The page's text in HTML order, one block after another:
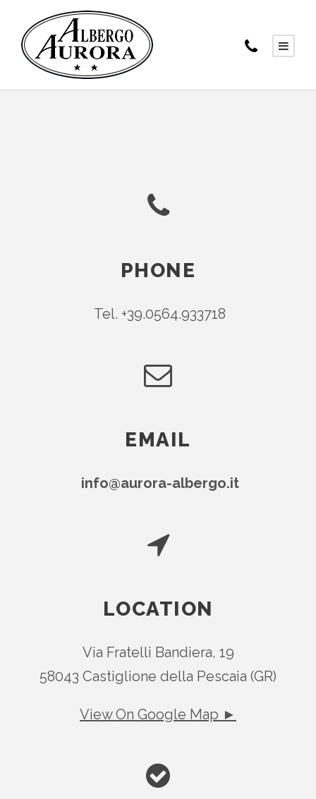
PHONE
Tel. +39.0564.933718
EMAIL
info@aurora-albergo.it
LOCATION
Via Fratelli Bandiera, 19
58043 Castiglione della Pescaia (GR)
View On Google Map ►